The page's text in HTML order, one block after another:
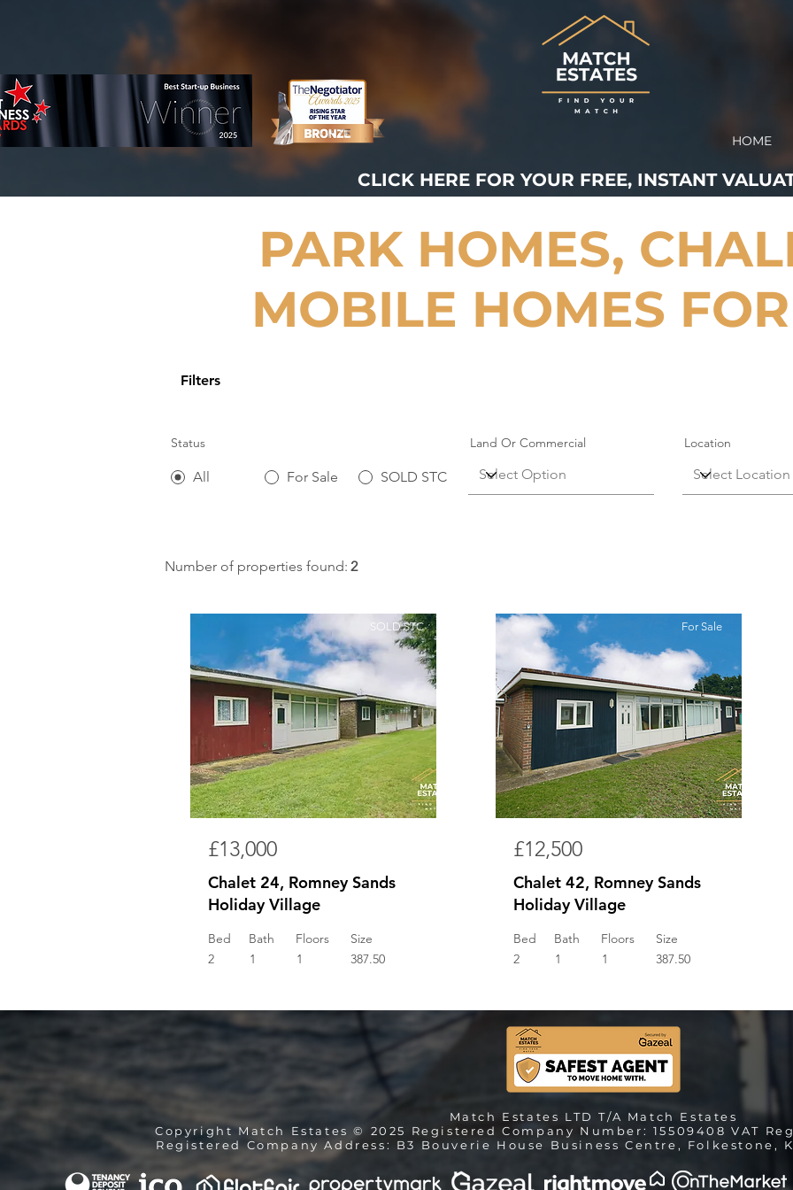
HOME
CLICK HERE FOR YOUR FREE, INSTANT
PARK HOMES,
MOBILE HOMES
Filters
Status
All For Sale SOLD STC
Land Or Commercial Location
Number of properties found: 2
SOLD STC
£13,000
Chalet 24, Romney Sands
Holiday Village
Bed
2
Bath
Floors
1
1
Size
387.50
For Sale
£12,500
Chalet 42, Romney Sands
Holiday Village
Bed
2
Bath
Floors
1
1
Size
387.50
Match Estates LTD T/A Match Estates
Copyright Match Estates © 2025 Registered Company Number: 15509408 VAT
Registered Company Address: B3 Bouverie House Business Centre, Folkestone,